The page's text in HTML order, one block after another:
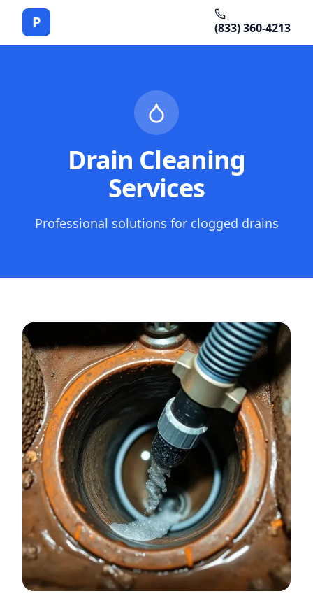
P (833) 360-4213
Drain Cleaning
Services
Professional solutions for clogged drains